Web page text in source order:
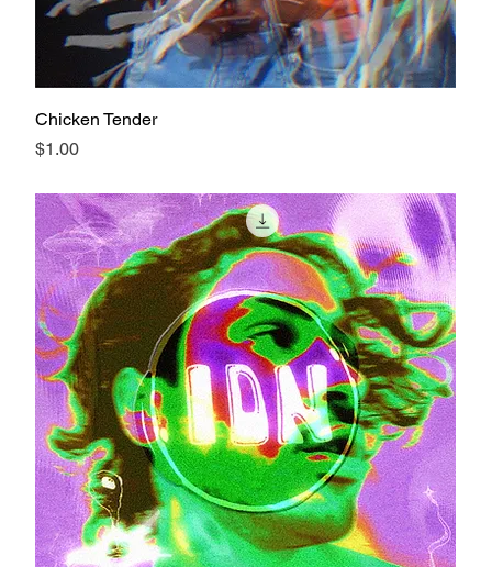
Chicken Tender
Price
$1.00